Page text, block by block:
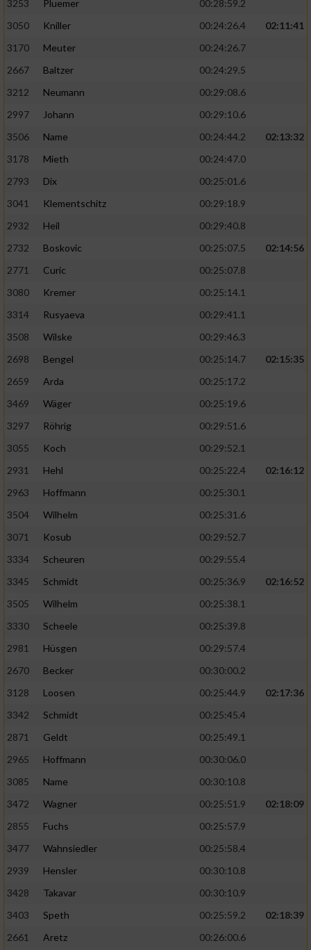
3253 Pluemer
00:28:59.2
3050
Kniller 00:24:26.4
02:11:41
3170
Meuter
00:24:26.7
2667
Baltzer
00:24:29.5
3212
Neumann
00:29:08.6
2997
Johann
00:29:10.6
3506
Name 00:24:44.2
02:13:32
3178
Mieth
00:24:47.0
2793
Dix
00:25:01.6
3041
Klementschitz
00:29:18.9
2932
Heil
00:29:40.8
2732
Boskovic 00:25:07.5
02:14:56
2771
Curic
00:25:07.8
3080
Kremer
00:25:14.1
3314
Rusyaeva
00:29:41.1
3508
Wilske
00:29:46.3
2698
Bengel 00:25:14.7
02:15:35
2659
Arda
00:25:17.2
3469
Wäger
00:25:19.6
3297
Röhrig
00:29:51.6
3055
Koch
00:29:52.1
2931
Hehl 00:25:22.4
02:16:12
2963
Hoffmann
00:25:30.1
3504
Wilhelm
00:25:31.6
3071
Kosub
00:29:52.7
3334
Scheuren
00:29:55.4
3345
Schmidt 00:25:36.9
02:16:52
3505
Wilhelm
00:25:38.1
3330
Scheele
00:25:39.8
2981
Hüsgen
00:29:57.4
2670
Becker
00:30:00.2
3128
Loosen 00:25:44.9
02:17:36
3342
Schmidt
00:25:45.4
2871
Geldt
00:25:49.1
2965
Hoffmann
00:30:06.0
3085
Name
00:30:10.8
3472
Wagner 00:25:51.9
02:18:09
2855
Fuchs
00:25:57.9
3477
Wahnsiedler
00:25:58.4
2939
Hensler
00:30:10.8
3428
Takavar
00:30:10.9
3403
Speth 00:25:59.2
02:18:39
2661
Aretz
00:26:00.6